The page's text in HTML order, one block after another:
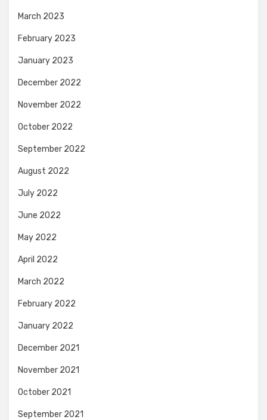
March 2023
February 2023
January 2023
December 2022
November 2022
October 2022
September 2022
August 2022
July 2022
June 2022
May 2022
April 2022
March 2022
February 2022
January 2022
December 2021
November 2021
October 2021
September 2021